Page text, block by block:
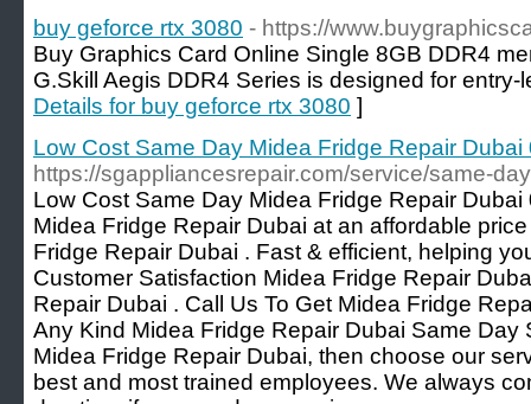
buy geforce rtx 3080 - https://
Buy Graphics Card Online Single 8GB DDR4
G.Skill Aegis DDR4 Series is designed for
Details for buy geforce rtx 3080 ]
Low Cost Same Day Midea Fridge Repair
https://sgappliancesrepair.com/service/same-
Low Cost Same Day Midea Fridge Repair
Midea Fridge Repair Dubai at an affordable
Fridge Repair Dubai . Fast & efficient, helping
Customer Satisfaction Midea Fridge Repair
Repair Dubai . Call Us To Get Midea Fridge
Any Kind Midea Fridge Repair Dubai Same Day
Midea Fridge Repair Dubai, then choose our
best and most trained employees. We always